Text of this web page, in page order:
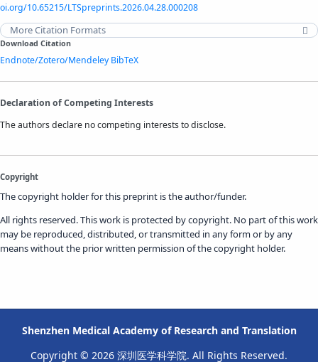
oi.org/10.65215/LTSpreprints.2026.04.28.000208
More Citation Formats
Download Citation
Endnote/Zotero/Mendeley BibTeX
Declaration of Competing Interests
The authors declare no competing interests to disclose.
Copyright
The copyright holder for this preprint is the author/funder.
All rights reserved. This work is protected by copyright. No part of this work
may be reproduced, distributed, or transmitted in any form or by any
means without the prior written permission of the copyright holder.
Shenzhen Medical Academy of Research and Translation
Copyright © 2026 深圳医学科学院. All Rights Reserved.